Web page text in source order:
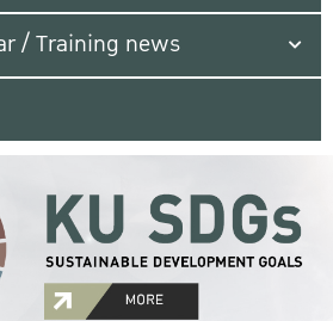
/ Training news